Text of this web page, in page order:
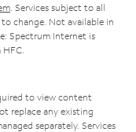
. Services subject to all
change. Not available in
Spectrum Internet is
to view content
replace any existing
separately. Services